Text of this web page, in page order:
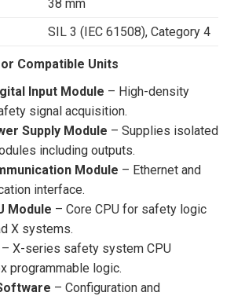
38 mm
SIL 3 (IEC 61508), Category 4
Compatible Units
Input Module – High-density
signal acquisition.
Supply Module – Supplies isolated
including outputs.
Module – Ethernet and
interface.
Module – Core CPU for safety logic
X systems.
– X-series safety system CPU
programmable logic.
– Configuration and